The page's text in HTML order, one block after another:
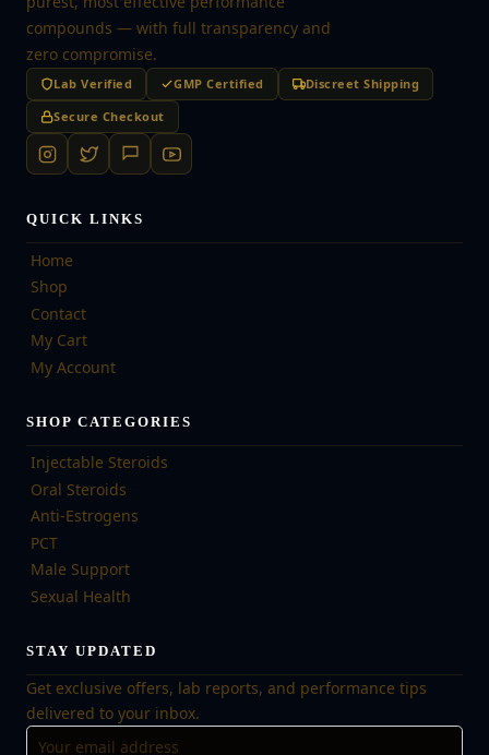
compounds — with full transparency and
zero compromise.
Lab Verified GMP Certified
Discreet Shipping
Secure Checkout
QUICK LINKS
Home
Shop
Contact
My Cart
My Account
SHOP CATEGORIES
Injectable Steroids
Oral Steroids
Anti-Estrogens
PCT
Male Support
Sexual Health
STAY UPDATED
Get exclusive offers, lab reports, and performance tips
delivered to your inbox.